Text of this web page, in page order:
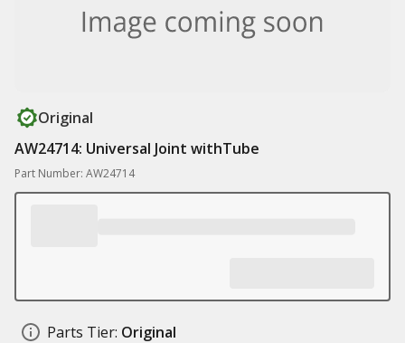
Original
AW24714: Universal Joint withTube
Part Number: AW24714
Parts Tier: Original